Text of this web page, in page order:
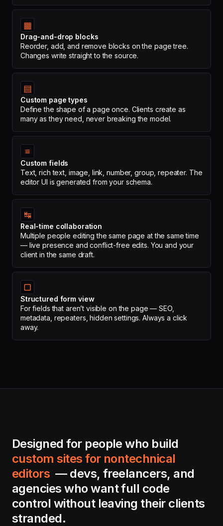
▦
Drag-and-drop blocks
Reorder, add, and remove blocks on the page tree.
Changes write straight to the source.
▤
Custom page types
Define the shape of a page once. Clients create as
many as they need, never breaking the model.
≡
Custom fields
Text, rich text, image, link, number, group, repeater. The
editor UI is generated from your schema.
↹
Real-time collaboration
Multiple people editing the same page at the same time
— live presence and conflict-free edits. You and your
client in the same draft.
▢
Structured form view
For fields that aren’t visible on the page — SEO,
metadata, repeaters, hidden settings. Always a click
away.
Designed for people who build
custom sites for nontechnical
editors— devs, freelancers, and
agencies who want full code
control without leaving their clients
stranded.